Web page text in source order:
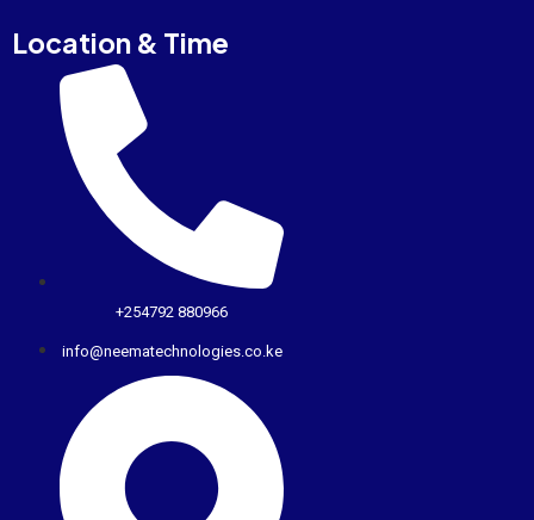
Location & Time
+254792 880966
info@neematechnologies.co.ke